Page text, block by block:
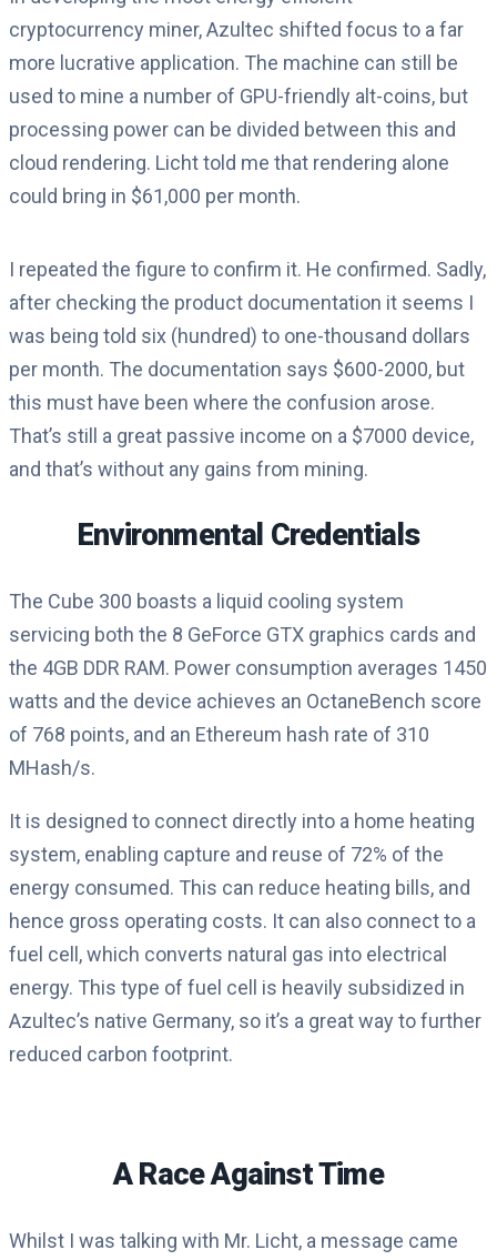
cryptocurrency miner, Azultec shifted focus to a far
more lucrative application. The machine can still be
used to mine a number of GPU-friendly alt-coins, but
processing power can be divided between this and
cloud rendering. Licht told me that rendering alone
could bring in $61,000 per month.
I repeated the figure to confirm it. He confirmed. Sadly,
after checking the product documentation it seems I
was being told six (hundred) to one-thousand dollars
per month. The documentation says $600-2000, but
this must have been where the confusion arose.
That’s still a great passive income on a $7000 device,
and that’s without any gains from mining.
Environmental Credentials
The Cube 300 boasts a liquid cooling system
servicing both the 8 GeForce GTX graphics cards and
the 4GB DDR RAM. Power consumption averages 1450
watts and the device achieves an OctaneBench score
of 768 points, and an Ethereum hash rate of 310
MHash/s.
It is designed to connect directly into a home heating
system, enabling capture and reuse of 72% of the
energy consumed. This can reduce heating bills, and
hence gross operating costs. It can also connect to a
fuel cell, which converts natural gas into electrical
energy. This type of fuel cell is heavily subsidized in
Azultec’s native Germany, so it’s a great way to further
reduced carbon footprint.
A Race Against Time
Whilst I was talking with Mr. Licht, a message came